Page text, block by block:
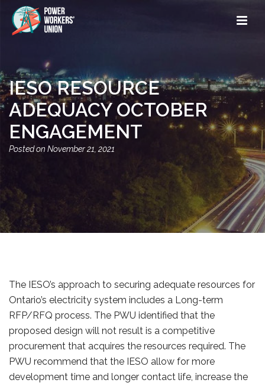
IESO RESOURCE
ADEQUACY OCTOBER
ENGAGEMENT
November 21, 2021
The IESO’s approach to securing adequate resources for
Ontario’s electricity system includes a Long-term
RFP/RFQ process. The PWU identified that the
proposed design will not result is a competitive
procurement that acquires the resources required. The
PWU recommend that the IESO allow for more
development time and longer contact life, increase the